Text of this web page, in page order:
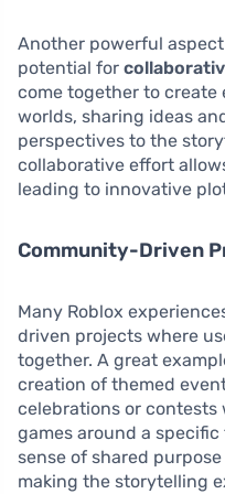
Another powerful
potential for
come together to
worlds, sharing ideas
perspectives to the
collaborative effort
leading to innovative
Community-Driven
Many Roblox
driven projects where
together. A great
creation of themed
celebrations or
games around a
sense of shared
making the storytelling